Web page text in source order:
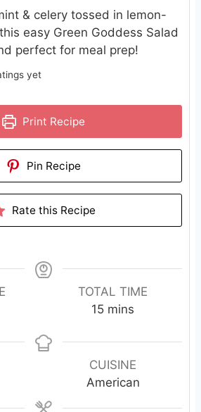
& celery tossed in lemon-
easy Green Goddess Salad
perfect for meal prep!
yet
Print Recipe
Pin Recipe
Rate this Recipe
TOTAL TIME
15m
n
u
t
mins
CUISINE
American